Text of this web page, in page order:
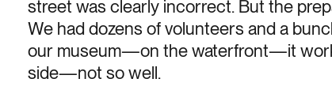
street was clearly incorrect. But the
We had dozens of volunteers and a
our museum—on the waterfront—it
side—not so well.